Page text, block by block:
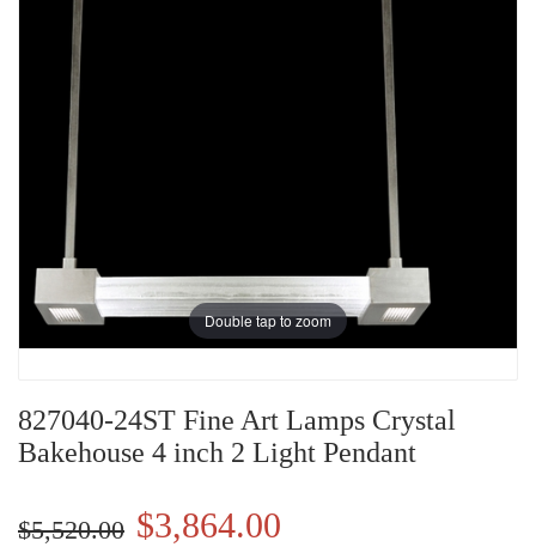
Double tap to zoom
827040-24ST Fine Art Lamps Crystal
Bakehouse 4 inch 2 Light Pendant
$5,520.00 $3,864.00